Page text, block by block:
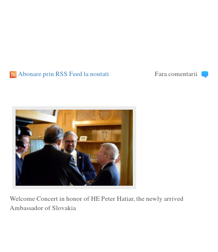
Abonare prin RSS Feed la noutati Fara comentarii
Welcome Concert in honor of HE Peter Hatiar, the newly arrived
Ambassador of Slovakia